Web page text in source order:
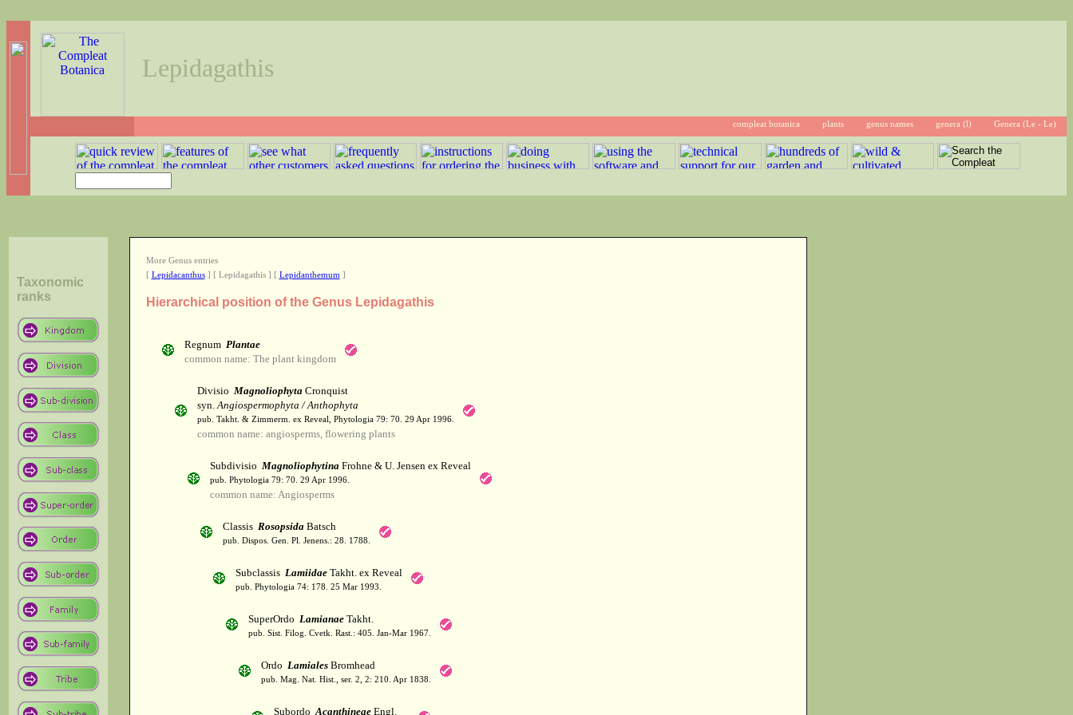
Lepidagathis
compleat botanica plants genus names genera (l) Genera (Le - Le)
Taxonomic
ranks
More Genus entries
[ Lepidacanthus] [ Lepidagathis ] [ Lepidanthemum]
Hierarchical position of the Genus Lepidagathis
Regnum Plantae
common name: The plant kingdom
Divisio MagnoliophytaCronquist
syn.Angiospermophyta / Anthophyta
pub. Takht. & Zimmerm. ex Reveal, Phytologia 79: 70. 29 Apr 1996.
common name: angiosperms, flowering plants
Subdivisio MagnoliophytinaFrohne & U. Jensen ex Reveal
pub. Phytologia 79: 70. 29 Apr 1996.
common name: Angiosperms
Classis RosopsidaBatsch
pub. Dispos. Gen. Pl. Jenens.: 28. 1788.
Subclassis LamiidaeTakht. ex Reveal
pub. Phytologia 74: 178. 25 Mar 1993.
SuperOrdo LamianaeTakht.
pub. Sist. Filog. Cvetk. Rast.: 405. Jan-Mar 1967.
Ordo LamialesBromhead
pub. Mag. Nat. Hist., ser. 2, 2: 210. Apr 1838.
SubordoAcanthineaeEngl.